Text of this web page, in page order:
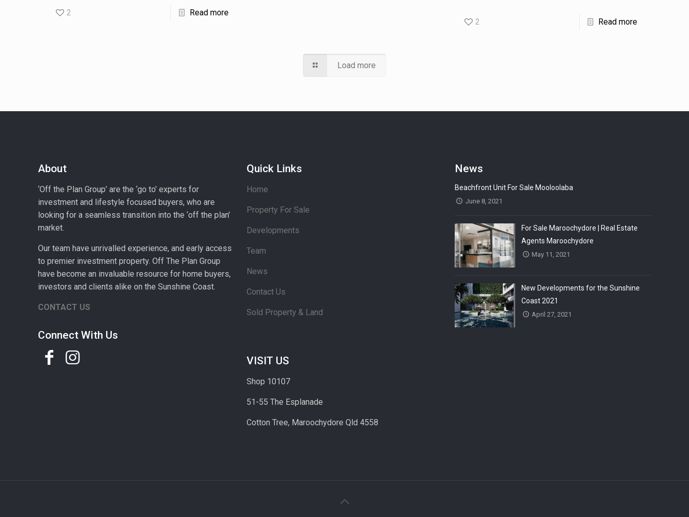
2 Read more
2 Read more
Load more
About
‘Off the Plan Group’ are the ‘go to’ experts for
investment and lifestyle focused buyers, who are
looking for a seamless transition into the ‘off the plan’
market.
Our team have unrivalled experience, and early access
to premier investment property. Off The Plan Group
have become an invaluable resource for home buyers,
investors and clients alike on the Sunshine Coast.
CONTACT US
Connect With Us
Quick Links
Home
Property For Sale
Developments
Team
News
Contact Us
Sold Property & Land
VISIT US
Shop 10107
51-55 The Esplanade
Cotton Tree, Maroochydore Qld 4558
News
Beachfront Unit For Sale Mooloolaba
June 8, 2021
For Sale Maroochydore | Real Estate
Agents Maroochydore
May 11, 2021
New Developments for the Sunshine
Coast 2021
April 27, 2021